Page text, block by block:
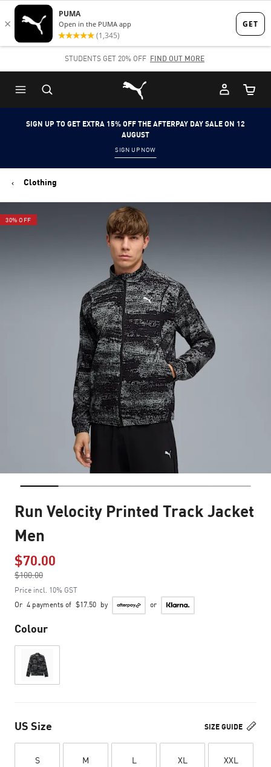
Skip
to
content
Skip
to
Content
STUDENTS GET 20% OFF FIND OUT MORE
Puma Home
Cart
SIGN UP TO GET EXTRA 15% OFF THE AFTERPAY DAY SALE ON 12
AUGUST
SIGN UP NOW
Clothing
30% OFF
Run Velocity Printed Track Jacket
Men
$70.00
$100.00
to
Price incl. 10% GST
Or 4 payments of $17.50 by or
Colour
SIZE GUIDE
US Size
S M L XL XXL